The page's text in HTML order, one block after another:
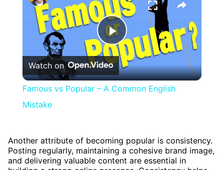
Play
Video
Watch on
Famous vs Popular – A Common English
Mistake
Another attribute of becoming popular is consistency.
Posting regularly, maintaining a cohesive brand image,
and delivering valuable content are essential in